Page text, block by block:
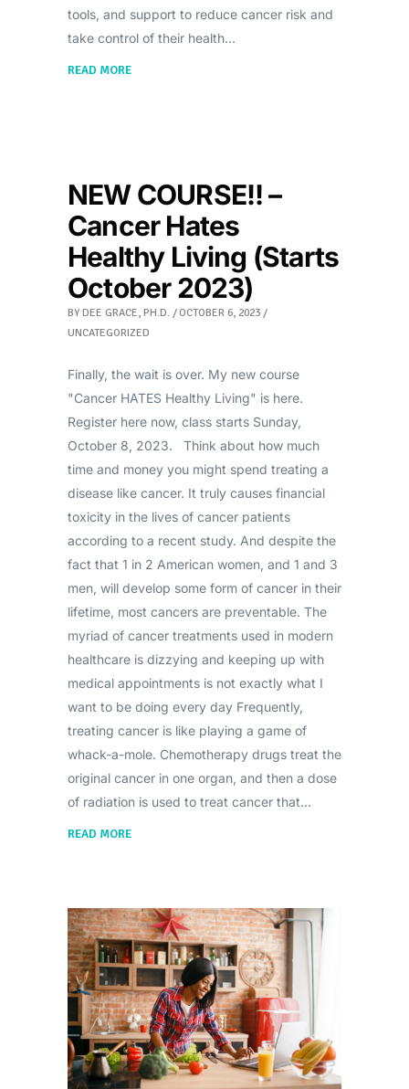
tools, and support to reduce cancer risk and
take control of their health
READ MORE
NEW COURSE!! –
Cancer Hates
Healthy Living (Starts
October 2023)
BY DEE GRACE, PH.D.
OCTOBER 6, 2023
UNCATEGORIZED
Finally, the wait is over. My new course
"Cancer HATES Healthy Living" is here.
Register here now, class starts Sunday,
October 8, 2023. Think about how much
time and money you might spend treating a
disease like cancer. It truly causes financial
toxicity in the lives of cancer patients
according to a recent study. And despite the
fact that 1 in 2 American women, and 1 and 3
men, will develop some form of cancer in their
lifetime, most cancers are preventable. The
myriad of cancer treatments used in modern
healthcare is dizzying and keeping up with
medical appointments is not exactly what I
want to be doing every day Frequently,
treating cancer is like playing a game of
whack-a-mole. Chemotherapy drugs treat the
original cancer in one organ, and then a dose
of radiation is used to treat cancer that
READ MORE